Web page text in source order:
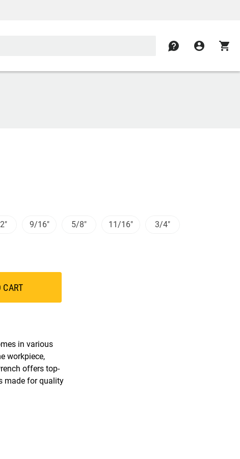
contact account_circle shopping_cart
9/16" 5/8" 11/16" 3/4"
CART
in various
workpiece,
offers top-
made for quality